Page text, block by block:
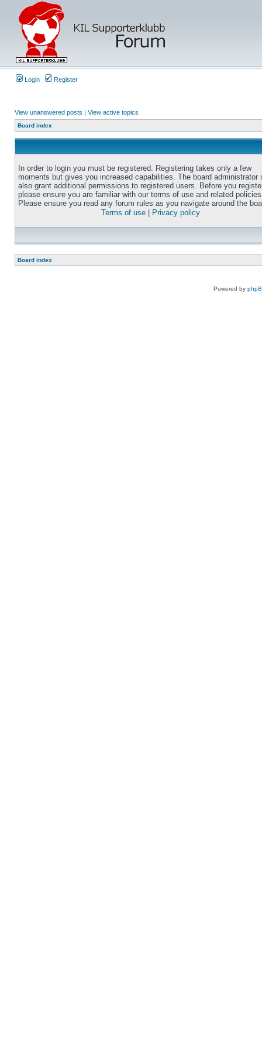
Login Register
View unanswered posts | View active topics
Board index
In order to login you must be registered. Registering takes only a few
moments but gives you increased capabilities. The board administrator
also grant additional permissions to registered users. Before you
please ensure you are familiar with our terms of use and related
Please ensure you read any forum rules as you navigate around the
Terms of use
Privacy policy
Board index
Powered by